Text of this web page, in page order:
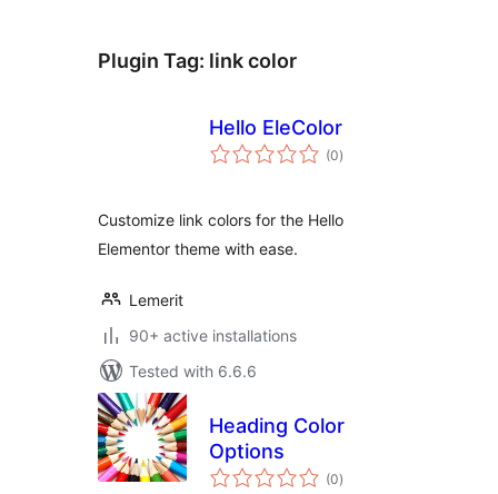
Plugin Tag: link color
Hello EleColor
(0total
ratings
)
Customize link colors for the Hello
Elementor theme with ease.
Lemerit
90+ active installations
Tested with 6.6.6
Heading Color
Options
(0total
ratings
)